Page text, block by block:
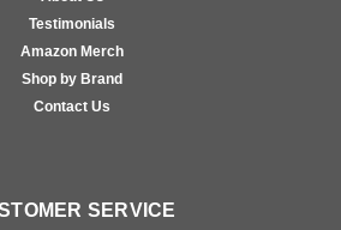
Testimonials
Amazon Merch
Shop by Brand
Contact Us
SERVICE